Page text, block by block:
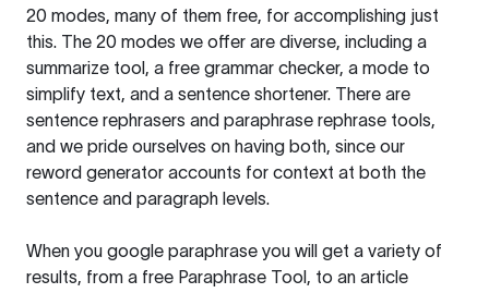
20 modes, many of them free, for accomplishing just
this. The 20 modes we offer are diverse, including a
summarize tool, a free grammar checker, a mode to
simplify text, and a sentence shortener. There are
sentence rephrasers and paraphrase rephrase tools,
and we pride ourselves on having both, since our
reword generator accounts for context at both the
sentence and paragraph levels.
When you google paraphrase you will get a variety of
results, from a free Paraphrase Tool, to an article